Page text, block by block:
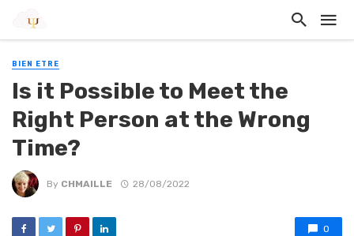
BIEN ETRE
Is it Possible to Meet the
Right Person at the Wrong
Time?
By CHMAILLE 28/08/2022
0